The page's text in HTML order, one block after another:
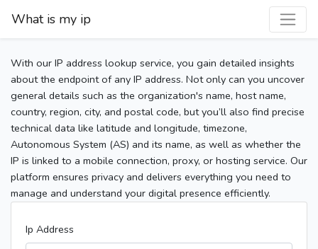
What is my ip
With our IP address lookup service, you gain detailed insights
about the endpoint of any IP address. Not only can you uncover
general details such as the organization's name, host name,
country, region, city, and postal code, but you’ll also find precise
technical data like latitude and longitude, timezone,
Autonomous System (AS) and its name, as well as whether the
IP is linked to a mobile connection, proxy, or hosting service. Our
platform ensures privacy and delivers everything you need to
manage and understand your digital presence efficiently.
Ip Address